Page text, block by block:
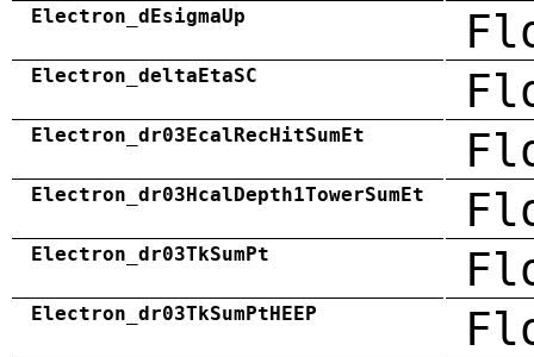
Electron_dEsigmaUp
Electron_deltaEtaSC
Electron_dr03EcalRecHitSumEt
Electron_dr03HcalDepth1TowerSumEt
Electron_dr03TkSumPt
Electron_dr03TkSumPtHEEP